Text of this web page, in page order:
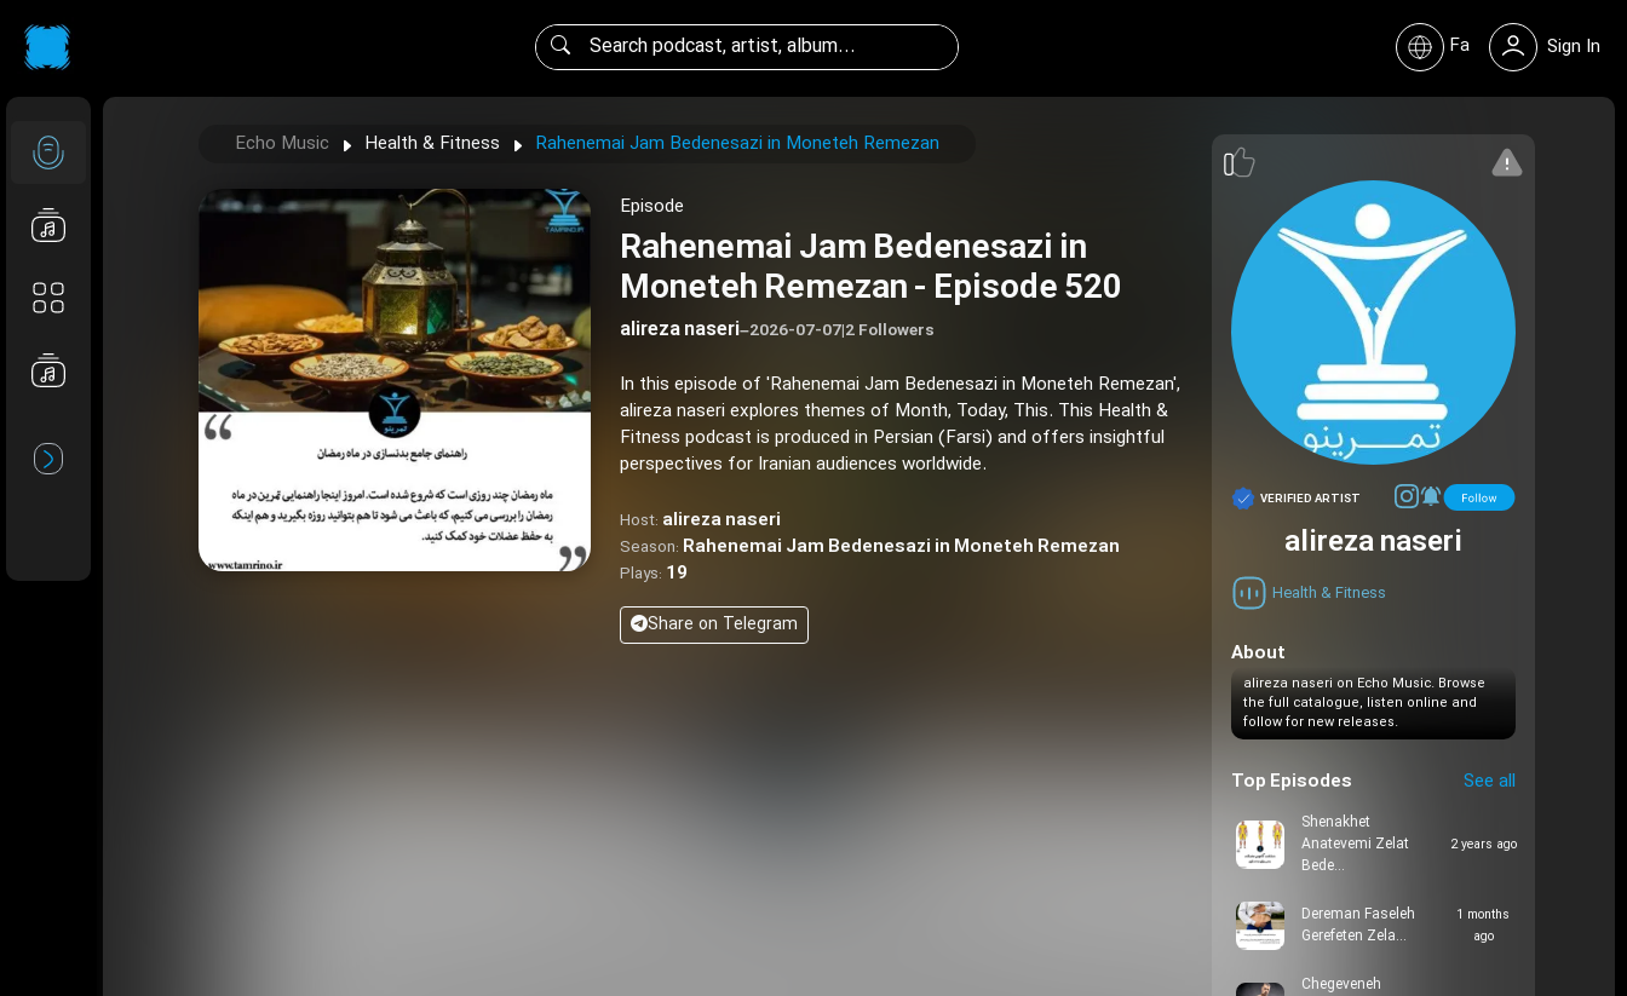
Fa Sign In
Echo Music Health & Fitness Rahenemai Jam Bedenesazi in Moneteh Remezan
Episode
Rahenemai Jam Bedenesazi in
Moneteh Remezan - Episode 520
alireza naseri–2026-07-07|2 Followers
In this episode of 'Rahenemai Jam Bedenesazi in Moneteh Remezan',
alireza naseri explores themes of Month, Today, This. This Health &
Fitness podcast is produced in Persian (Farsi) and offers insightful
perspectives for Iranian audiences worldwide.
Host: alireza naseri
Season: Rahenemai Jam Bedenesazi in Moneteh Remezan
Plays: 19
Share on Telegram
VERIFIED ARTIST
alireza naseri
Health & Fitness
About
alireza naseri on Echo Music. Browse
the full catalogue, listen online and
follow for new releases.
Top Episodes See all
Shenakhet
Anatevemi Zelat
Bede…
2 years ago
Dereman Faseleh
Gerefeten Zela…
1 months
ago
Chegeveneh